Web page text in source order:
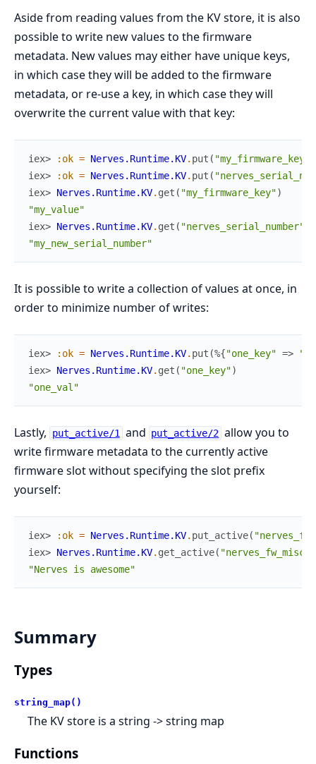
Aside from reading values from the KV store, it is also
possible to write new values to the firmware
metadata. New values may either have unique keys,
in which case they will be added to the firmware
metadata, or re-use a key, in which case they will
overwrite the current value with that key:
iex> :ok = Nerves.Runtime.KV. put ( "my_firmware_key"
iex>
:ok = Nerves.Runtime.KV. put (
iex> Nerves.Runtime.KV. get ( "my_firmware_key")
"my_value"
iex> Nerves.Runtime.KV. get ( "nerves_serial_number"
"my_new_serial_number"
It is possible to write a collection of values at once, in
order to minimize number of writes:
iex> :ok = Nerves.Runtime.KV. put (%{"one_key" =>
iex> Nerves.Runtime.KV. get ( "one_key")
"one_val"
Lastly, put_active/1 and put_active/2 allow you to
write firmware metadata to the currently active
firmware slot without specifying the slot prefix
yourself:
iex> :ok = Nerves.Runtime.KV. put_active(
iex> Nerves.Runtime.KV. get_active( "nerves_fw_misc"
"Nerves is awesome"
Summary
Types
string_map()
The KV store is a string -> string map
Functions